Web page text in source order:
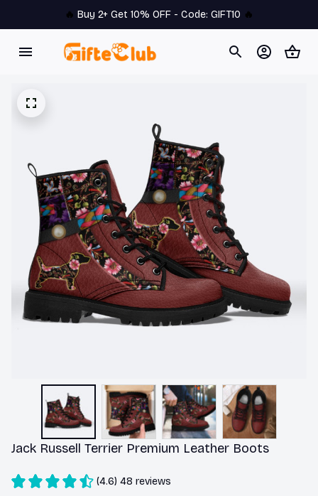
🔥 Buy 2+ Get 10% OFF - Code: GIFT10 🔥
Jack Russell Terrier Premium Leather Boots
(4.6) 48 reviews